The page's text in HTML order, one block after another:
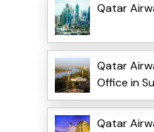
Qatar
Qatar
Office in
Qatar